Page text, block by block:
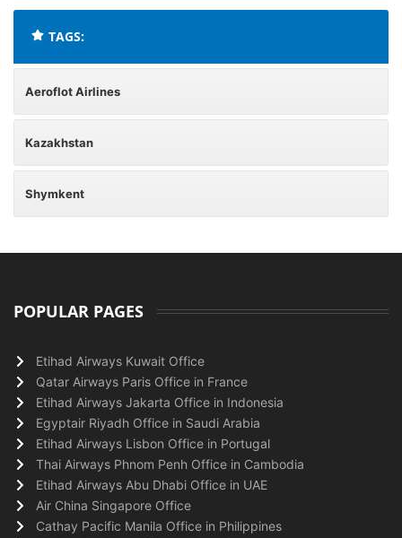
TAGS:
Aeroflot Airlines
Kazakhstan
Shymkent
POPULAR PAGES
Etihad Airways Kuwait Office
Qatar Airways Paris Office in France
Etihad Airways Jakarta Office in Indonesia
Egyptair Riyadh Office in Saudi Arabia
Etihad Airways Lisbon Office in Portugal
Thai Airways Phnom Penh Office in Cambodia
Etihad Airways Abu Dhabi Office in UAE
Air China Singapore Office
Cathay Pacific Manila Office in Philippines